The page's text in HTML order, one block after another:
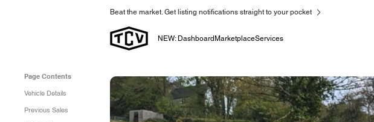
Beat the market. Get listing notifications straight to your pocket
NEW: Dashboard MarketplaceServices
Page Contents
Vehicle Details
Previous Sales